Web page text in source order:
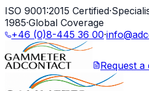
ISO 9001:2015 Certified·
1985·Global Coverage
+46 (0)8-445 36 00·
Request a